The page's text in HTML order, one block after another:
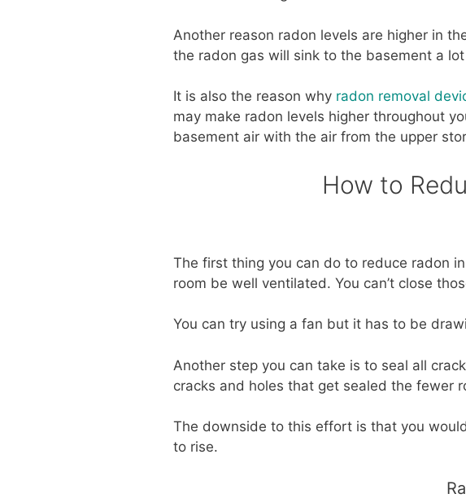
Another reason radon levels are higher in
the radon gas will sink to the basement a
It is also the reason why radon removal
may make radon levels higher throughout
basement air with the air from the upper
How to
The first thing you can do to reduce radon
room be well ventilated. You can’t close
You can try using a fan but it has to be
Another step you can take is to seal all
cracks and holes that get sealed the fewer
The downside to this effort is that you
to rise.